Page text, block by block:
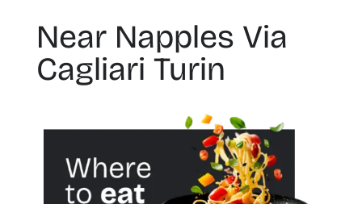
Near Napples Via
Cagliari Turin